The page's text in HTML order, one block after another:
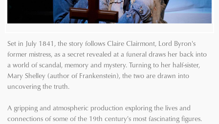
Set in July 1841, the story follows Claire Clairmont, Lord Byron's
former mistress, as a secret revealed at a funeral draws her back into
a world of scandal, memory and mystery. Turning to her half-sister,
Mary Shelley (author of Frankenstein), the two are drawn into
uncovering the truth.
A gripping and atmospheric production exploring the lives and
connections of some of the 19th century's most fascinating figures.